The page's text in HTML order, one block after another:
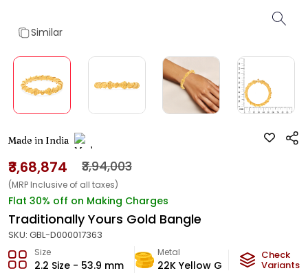
Similar
Made in India
₹3,68,874 ₹3,94,003
(MRP Inclusive of all taxes)
Flat 30% off on Making Charges
Traditionally Yours Gold Bangle
SKU: GBL-D000017363
Size
2.2 Size - 53.9 mm
Metal
22K Yellow Gold
Metal
22 g
Check
Variants